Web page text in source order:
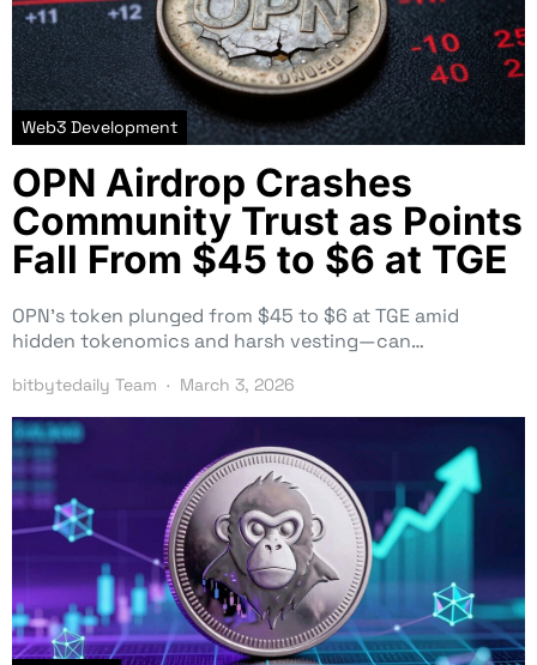
Web3 Development
OPN Airdrop Crashes
Community Trust as Points
Fall From $45 to $6 at TGE
OPN’s token plunged from $45 to $6 at TGE amid
hidden tokenomics and harsh vesting—can…
bitbytedaily Team March 3, 2026